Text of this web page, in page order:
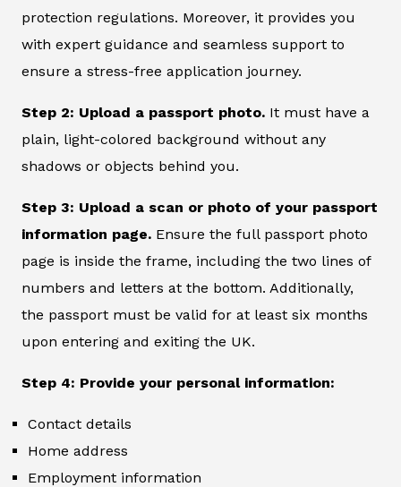
protection regulations. Moreover, it provides you
with expert guidance and seamless support to
ensure a stress-free application journey.
Step 2: Upload a passport photo. It must have a
plain, light-colored background without any
shadows or objects behind you.
Step 3: Upload a scan or photo of your passport
information page. Ensure the full passport photo
page is inside the frame, including the two lines of
numbers and letters at the bottom. Additionally,
the passport must be valid for at least six months
upon entering and exiting the UK.
Step 4: Provide your personal information:
Contact details
Home address
Employment information